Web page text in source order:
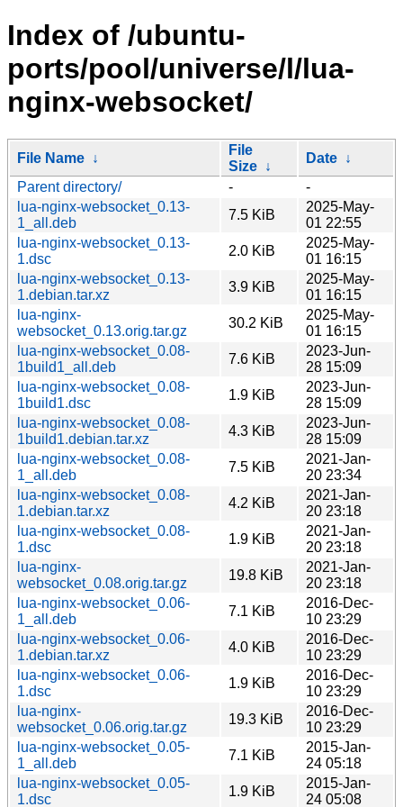
Index of /ubuntu-
ports/pool/universe/l/lua-
nginx-websocket/
File Name ↓
File
Size ↓
Date ↓
Parent directory/
-
-
lua-nginx-websocket_0.13-
1_all.deb
7.5 KiB
2025-May-
01 22:55
lua-nginx-websocket_0.13-
1.dsc
2.0 KiB
2025-May-
01 16:15
lua-nginx-websocket_0.13-
1.debian.tar.xz
3.9 KiB
2025-May-
01 16:15
lua-nginx-
websocket_0.13.orig.tar.gz
30.2 KiB
2025-May-
01 16:15
lua-nginx-websocket_0.08-
1build1_all.deb
7.6 KiB
2023-Jun-
28 15:09
lua-nginx-websocket_0.08-
1build1.dsc
1.9 KiB
2023-Jun-
28 15:09
lua-nginx-websocket_0.08-
1build1.debian.tar.xz
4.3 KiB
2023-Jun-
28 15:09
lua-nginx-websocket_0.08-
1_all.deb
7.5 KiB
2021-Jan-
20 23:34
lua-nginx-websocket_0.08-
1.debian.tar.xz
4.2 KiB
2021-Jan-
20 23:18
lua-nginx-websocket_0.08-
1.dsc
1.9 KiB
2021-Jan-
20 23:18
lua-nginx-
websocket_0.08.orig.tar.gz
19.8 KiB
2021-Jan-
20 23:18
lua-nginx-websocket_0.06-
1_all.deb
7.1 KiB
2016-Dec-
10 23:29
lua-nginx-websocket_0.06-
1.debian.tar.xz
4.0 KiB
2016-Dec-
10 23:29
lua-nginx-websocket_0.06-
1.dsc
1.9 KiB
2016-Dec-
10 23:29
lua-nginx-
websocket_0.06.orig.tar.gz
19.3 KiB
2016-Dec-
10 23:29
lua-nginx-websocket_0.05-
1_all.deb
7.1 KiB
2015-Jan-
24 05:18
lua-nginx-websocket_0.05-
1.dsc
1.9 KiB
2015-Jan-
24 05:08